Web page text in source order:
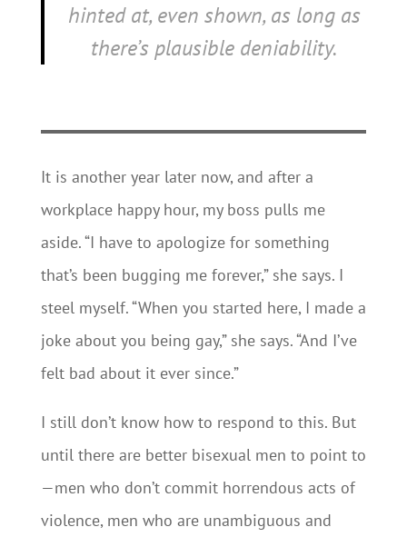
hinted at, even shown, as long as
there’s plausible deniability.
It is another year later now, and after a
workplace happy hour, my boss pulls me
aside. “I have to apologize for something
that’s been bugging me forever,” she says. I
steel myself. “When you started here, I made a
joke about you being gay,” she says. “And I’ve
felt bad about it ever since.”
I still don’t know how to respond to this. But
until there are better bisexual men to point to
—men who don’t commit horrendous acts of
violence, men who are unambiguous and